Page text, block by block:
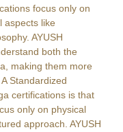
focus only on
aspects like
AYUSH
both the
making them more
Standardized
certifications is that
only on physical
approach. AYUSH